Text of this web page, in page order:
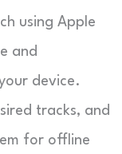
using Apple
and
device.
tracks, and
for offline